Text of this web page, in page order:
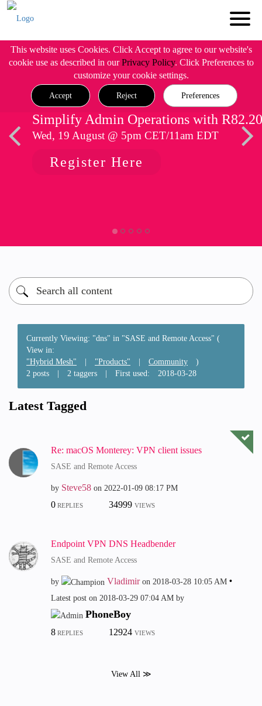
This website uses Cookies. Click Accept to agree to our website's
cookie use as described in ourPrivacy Policy. Click Preferences to
customize your cookie settings.
Accept Reject Preferences
Simplify Admin Operations with R82.20
Wed, 19 August @ 5pm CET/11am EDT
Register Here
Currently Viewing: "dns" in "SASE and Remote Access" (
View in:
"Hybrid Mesh"
| "Products" | Community
)
2 posts
| 2 taggers | First used: ‎2018-03-28
Latest Tagged
Re: macOS Monterey: VPN client issues
SASE and Remote Access
by Steve58 on ‎2022-01-09 08:17 PM
0REPLIES 34999 VIEWS
Endpoint VPN DNS Headbender
SASE and Remote Access
by Vladimir on ‎2018-03-28 10:05 AM
Latest post on ‎2018-03-29 07:04 AM by
PhoneBoy
8REPLIES 12924 VIEWS
View All ≫